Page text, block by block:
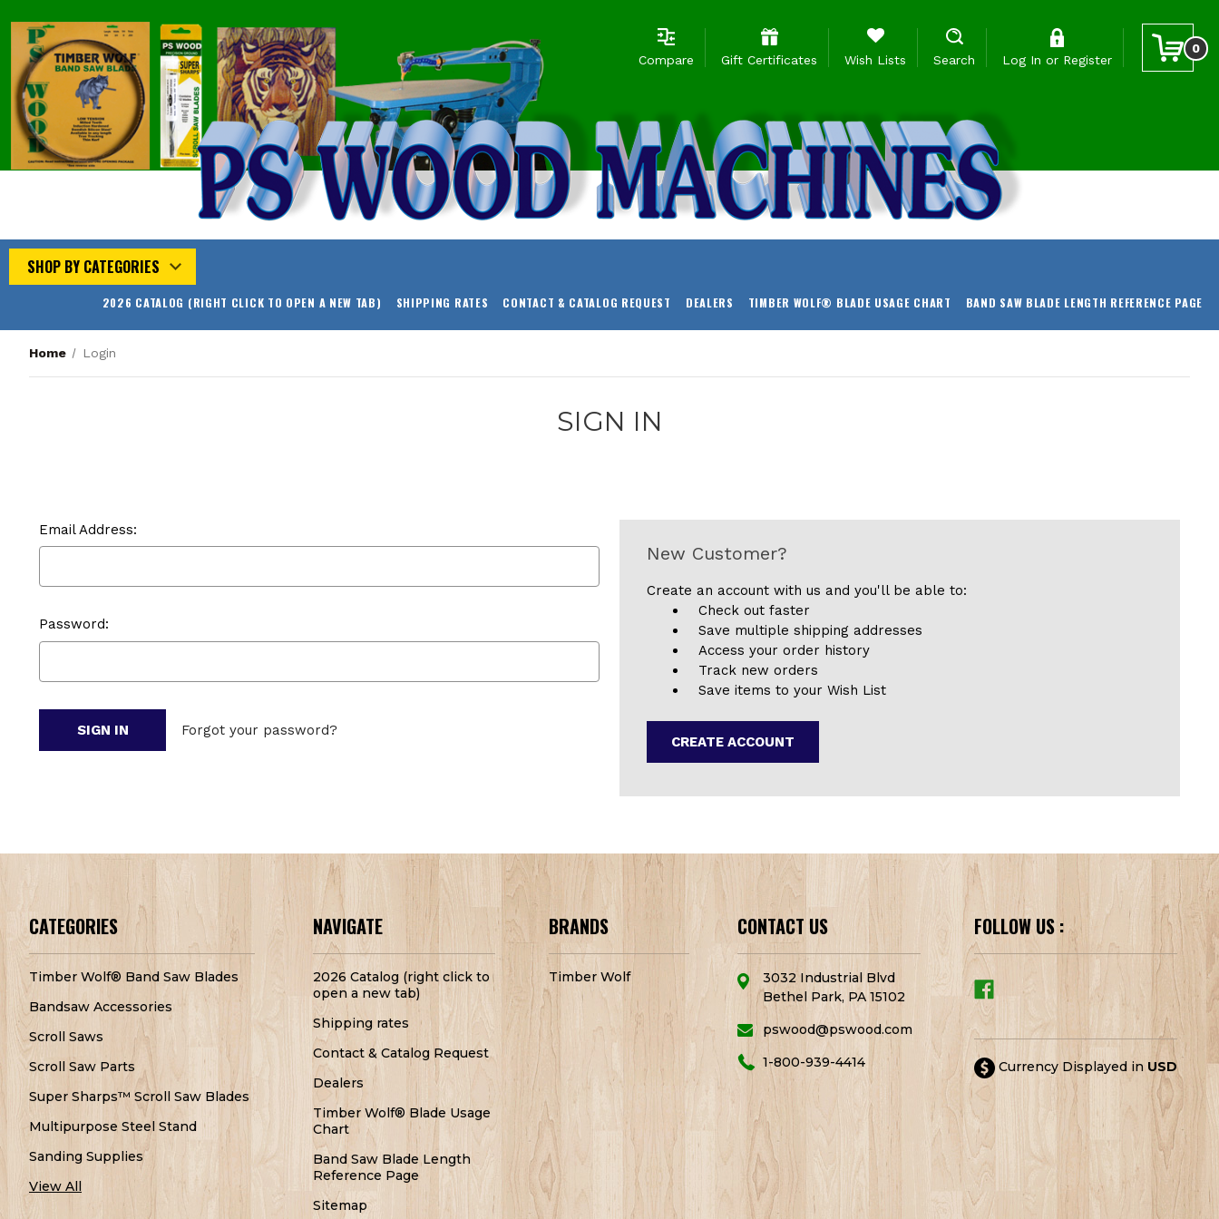
Compare Gift Certificates Wish Lists Search Log In or Register
0
SHOP BY CATEGORIES
2026 CATALOG (RIGHT CLICK TO OPEN A NEW TAB) SHIPPING RATES CONTACT & CATALOG REQUEST DEALERS TIMBER WOLF® BLADE USAGE CHART BAND SAW BLADE LENGTH REFERENCE PAGE
Home Login
SIGN IN
Email Address:
Password:
Forgot your password?
New Customer?
Create an account with us and you'll be able to:
Check out faster
Save multiple shipping addresses
Access your order history
Track new orders
Save items to your Wish List
CREATE ACCOUNT
CATEGORIES
Timber Wolf® Band Saw Blades
Bandsaw Accessories
Scroll Saws
Scroll Saw Parts
Super Sharps™ Scroll Saw Blades
Multipurpose Steel Stand
Sanding Supplies
View All
NAVIGATE
2026 Catalog (right click to
open a new tab)
Shipping rates
Contact & Catalog Request
Dealers
Timber Wolf® Blade Usage
Chart
Band Saw Blade Length
Reference Page
Sitemap
BRANDS
Timber Wolf
CONTACT US
3032 Industrial Blvd
Bethel Park, PA 15102
pswood@pswood.com
1-800-939-4414
FOLLOW US :
Currency Displayed in USD